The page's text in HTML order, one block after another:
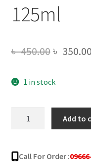
125ml
৳450.00Original
was:
৳
৳ 350.00
1 in stock
Micellar
Clear
Add to
Call For Order :